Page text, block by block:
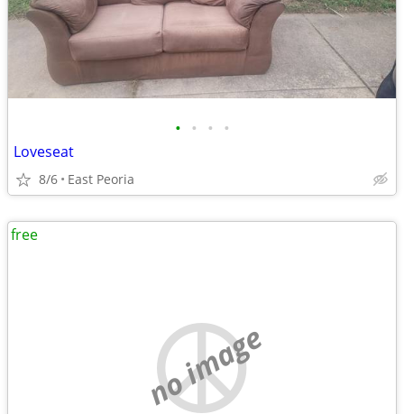
• • • •
Loveseat
8/6 East Peoria
no image
free